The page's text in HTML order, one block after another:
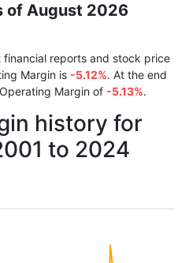
of August 2026
financial reports and stock price
Margin is -5.12%. At the end
Margin of -5.13%.
history for
to 2024